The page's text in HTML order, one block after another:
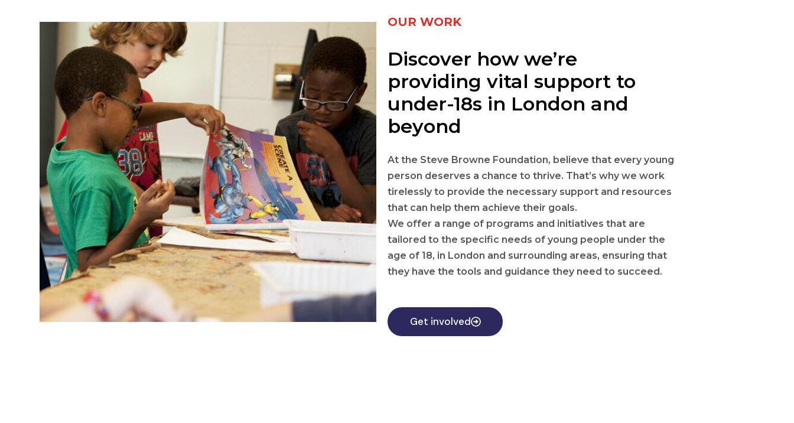
OUR WORK
Discover how we’re
providing vital support to
under-18s in London and
beyond
At the Steve Browne Foundation, believe that every young
person deserves a chance to thrive. That’s why we work
tirelessly to provide the necessary support and resources
that can help them achieve their goals.
We offer a range of programs and initiatives that are
tailored to the specific needs of young people under the
age of 18, in London and surrounding areas, ensuring that
they have the tools and guidance they need to succeed.
Get involved